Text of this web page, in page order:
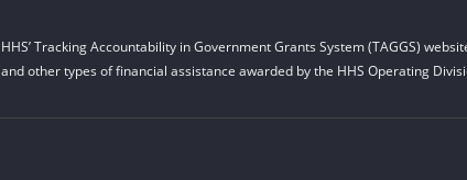
HHS’ Tracking Accountability in Government Grants System (TAGGS)
and other types of financial assistance awarded by the HHS Operating